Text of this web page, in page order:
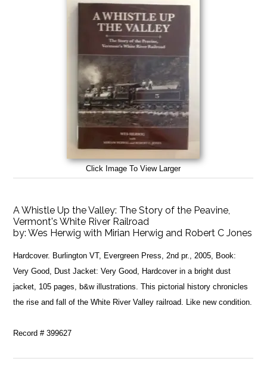
Click Image To View Larger
A Whistle Up the Valley: The Story of the Peavine,
Vermont's White River Railroad
by:Wes Herwig with Mirian Herwig and Robert C Jones
Hardcover. Burlington VT, Evergreen Press, 2nd pr., 2005, Book:
Very Good, Dust Jacket: Very Good, Hardcover in a bright dust
jacket, 105 pages, b&w illustrations. This pictorial history chronicles
the rise and fall of the White River Valley railroad. Like new condition.
Record # 399627